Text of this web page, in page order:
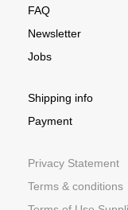
FAQ
Newsletter
Jobs
Shipping info
Payment
Privacy Statement
Terms & conditions